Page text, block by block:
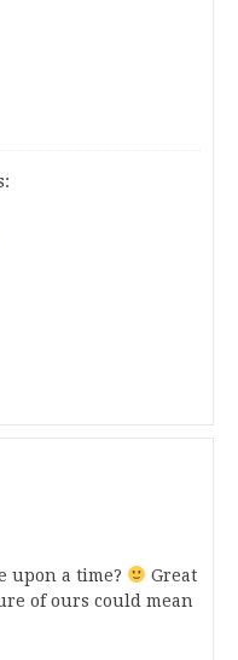
upon a time?
Great
of ours could mean